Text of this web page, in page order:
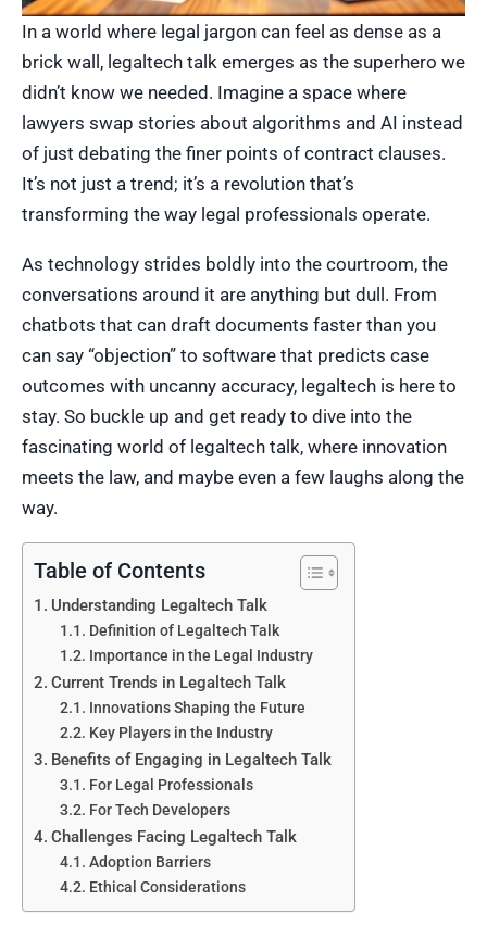
In a world where legal jargon can feel as dense as a
brick wall, legaltech talk emerges as the superhero we
didn’t know we needed. Imagine a space where
lawyers swap stories about algorithms and AI instead
of just debating the finer points of contract clauses.
It’s not just a trend; it’s a revolution that’s
transforming the way legal professionals operate.
As technology strides boldly into the courtroom, the
conversations around it are anything but dull. From
chatbots that can draft documents faster than you
can say “objection” to software that predicts case
outcomes with uncanny accuracy, legaltech is here to
stay. So buckle up and get ready to dive into the
fascinating world of legaltech talk, where innovation
meets the law, and maybe even a few laughs along the
way.
Table of Contents
Understanding Legaltech Talk
Definition of Legaltech Talk
Importance in the Legal Industry
Current Trends in Legaltech Talk
Innovations Shaping the Future
Key Players in the Industry
Benefits of Engaging in Legaltech Talk
For Legal Professionals
For Tech Developers
Challenges Facing Legaltech Talk
Adoption Barriers
Ethical Considerations